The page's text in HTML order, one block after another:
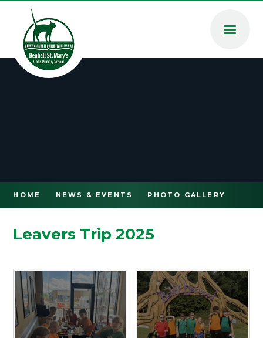
Skip to content ↓
HOME NEWS & EVENTS PHOTO GALLERY
Leavers Trip 2025